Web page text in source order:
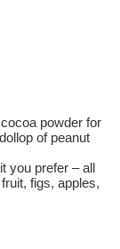
powder for
of peanut
you prefer – all
figs, apples,